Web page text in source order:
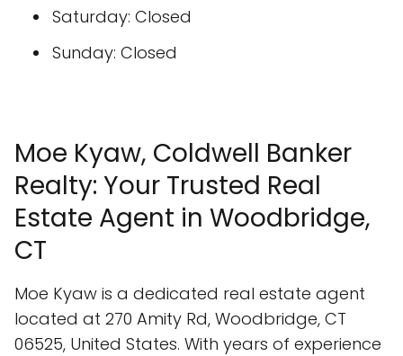
Saturday: Closed
Sunday: Closed
Moe Kyaw, Coldwell Banker
Realty: Your Trusted Real
Estate Agent in Woodbridge,
CT
Moe Kyaw is a dedicated real estate agent
located at 270 Amity Rd, Woodbridge, CT
06525, United States. With years of experience